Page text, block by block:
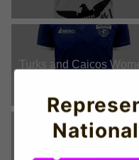
Turks and Caicos